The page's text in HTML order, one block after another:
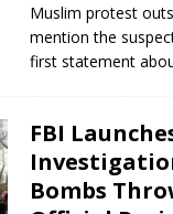
Muslim protest
mention the
first statement
FBI
Bombs